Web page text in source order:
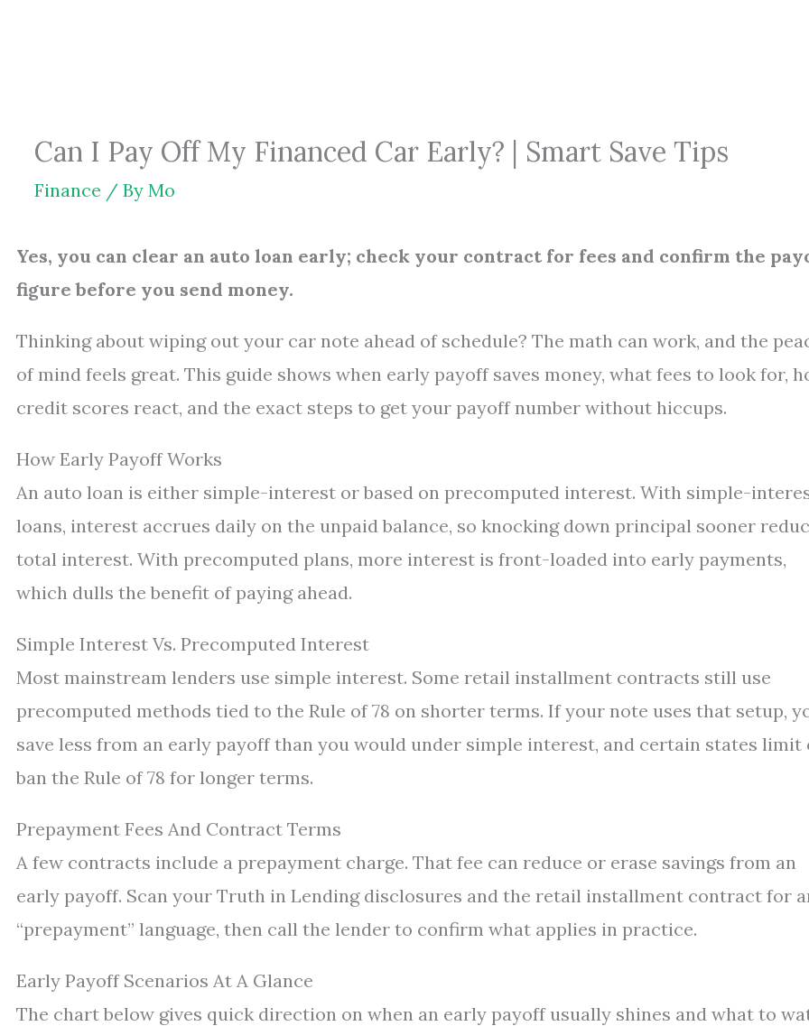
Can I Pay Off My Financed Car Early? | Smart Save Tips
Finance / By Mo
Yes, you can clear an auto loan early; check your contract for fees and confirm the
figure before you send money.
Thinking about wiping out your car note ahead of schedule? The math can work, and the
of mind feels great. This guide shows when early payoff saves money, what fees to look for,
credit scores react, and the exact steps to get your payoff number without hiccups.
How Early Payoff Works
An auto loan is either simple-interest or based on precomputed interest. With simple-
loans, interest accrues daily on the unpaid balance, so knocking down principal sooner
total interest. With precomputed plans, more interest is front-loaded into early payments,
which dulls the benefit of paying ahead.
Simple Interest Vs. Precomputed Interest
Most mainstream lenders use simple interest. Some retail installment contracts still use
precomputed methods tied to the Rule of 78 on shorter terms. If your note uses that setup,
save less from an early payoff than you would under simple interest, and certain states limit
ban the Rule of 78 for longer terms.
Prepayment Fees And Contract Terms
A few contracts include a prepayment charge. That fee can reduce or erase savings from an
early payoff. Scan your Truth in Lending disclosures and the retail installment contract for
“prepayment” language, then call the lender to confirm what applies in practice.
Early Payoff Scenarios At A Glance
The chart below gives quick direction on when an early payoff usually shines and what to